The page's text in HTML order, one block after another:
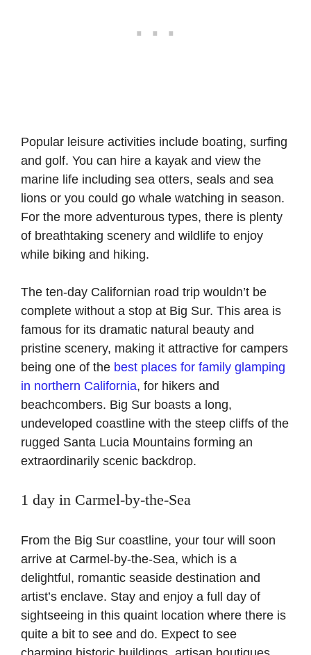
Popular leisure activities include boating, surfing
and golf. You can hire a kayak and view the
marine life including sea otters, seals and sea
lions or you could go whale watching in season.
For the more adventurous types, there is plenty
of breathtaking scenery and wildlife to enjoy
while biking and hiking.
The ten-day Californian road trip wouldn’t be
complete without a stop at Big Sur. This area is
famous for its dramatic natural beauty and
pristine scenery, making it attractive for campers
being one of the best places for family glamping
in northern California, for hikers and
beachcombers. Big Sur boasts a long,
undeveloped coastline with the steep cliffs of the
rugged Santa Lucia Mountains forming an
extraordinarily scenic backdrop.
1 day in Carmel-by-the-Sea
From the Big Sur coastline, your tour will soon
arrive at Carmel-by-the-Sea, which is a
delightful, romantic seaside destination and
artist’s enclave. Stay and enjoy a full day of
sightseeing in this quaint location where there is
quite a bit to see and do. Expect to see